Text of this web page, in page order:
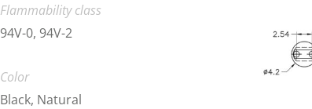
Flammability class
94V-0, 94V-2
Color
Black, Natural